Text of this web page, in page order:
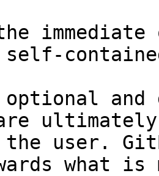
and
the user.
what